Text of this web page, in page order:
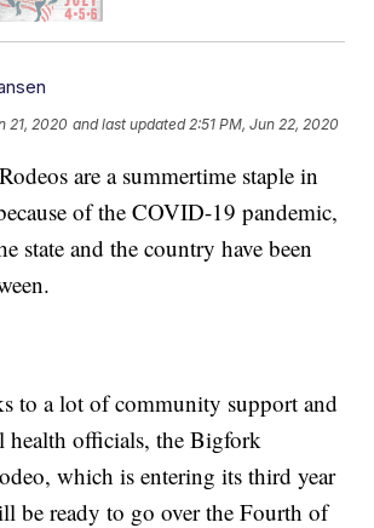
21, 2020 and last updated 2:51 PM, Jun 22, 2020
are a summertime staple in
of the COVID-19 pandemic,
state and the country have been
to a lot of community support and
officials, the Bigfork
which is entering its third year
be ready to go over the Fourth of